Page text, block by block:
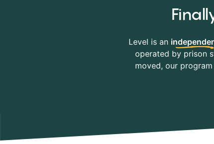
Level is an
operated by prison
moved, our